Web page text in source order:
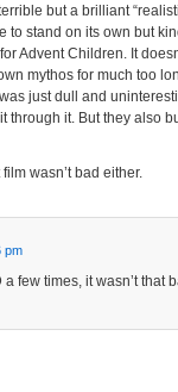
but a brilliant
to stand on its own but
Advent Children. It
mythos for much too
just dull and
through it. But they also
wasn’t bad either.
pm
a few times, it wasn’t that